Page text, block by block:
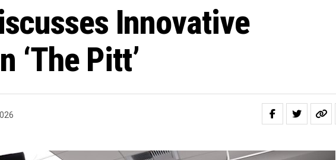
Innovative
‘The Pitt’